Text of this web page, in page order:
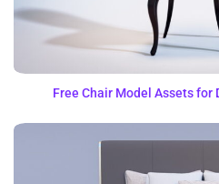
Free Chair Model Assets for